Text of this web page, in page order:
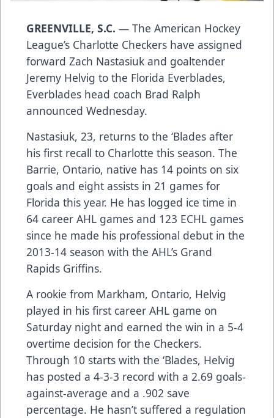
GREENVILLE, S.C. — The American Hockey
League’s Charlotte Checkers have assigned
forward Zach Nastasiuk and goaltender
Jeremy Helvig to the Florida Everblades,
Everblades head coach Brad Ralph
announced Wednesday.
Nastasiuk, 23, returns to the ‘Blades after
his first recall to Charlotte this season. The
Barrie, Ontario, native has 14 points on six
goals and eight assists in 21 games for
Florida this year. He has logged ice time in
64 career AHL games and 123 ECHL games
since he made his professional debut in the
2013-14 season with the AHL’s Grand
Rapids Griffins.
A rookie from Markham, Ontario, Helvig
played in his first career AHL game on
Saturday night and earned the win in a 5-4
overtime decision for the Checkers.
Through 10 starts with the ‘Blades, Helvig
has posted a 4-3-3 record with a 2.69 goals-
against-average and a .902 save
percentage. He hasn’t suffered a regulation